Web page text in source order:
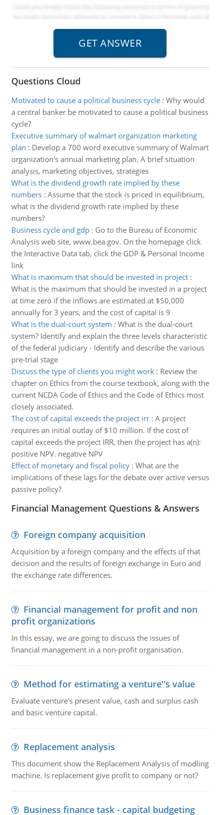
Questions Cloud
Motivated to cause a political business cycle: Why would
a central banker be motivated to cause a political business
cycle?
Executive summary of walmart organization marketing
plan : Develop a 700 word executive summary of Walmart
organization's annual marketing plan. A brief situation
analysis, marketing objectives, strategies
What is the dividend growth rate implied by these
numbers: Assume that the stock is priced in equilibrium,
what is the dividend growth rate implied by these
numbers?
Business cycle and gdp: Go to the Bureau of Economic
Analysis web site, www.bea.gov. On the homepage click
the Interactive Data tab, click the GDP & Personal Income
link
What is maximum that should be invested in project:
What is the maximum that should be invested in a project
at time zero if the inflows are estimated at $50,000
annually for 3 years, and the cost of capital is 9
What is the dual-court system : What is the dual-court
system? Identify and explain the three levels characteristic
of the federal judiciary - Identify and describe the various
pre-trial stage
Discuss the type of clients you might work: Review the
chapter on Ethics from the course textbook, along with the
current NCDA Code of Ethics and the Code of Ethics most
closely associated.
The cost of capital exceeds the project irr: A project
requires an initial outlay of $10 million. If the cost of
capital exceeds the project IRR, then the project has a(n):
positive NPV. negative NPV
Effect of monetary and fiscal policy: What are the
implications of these lags for the debate over active versus
passive policy?
Financial Management Questions & Answers
Foreign company acquisition
Acquisition by a foreign company and the effects of that
decision and the results of foreign exchange in Euro and
the exchange rate differences.
Financial management for profit and non
profit organizations
In this essay, we are going to discuss the issues of
financial management in a non-profit organisation.
Method for estimating a venture''s value
Evaluate venture's present value, cash and surplus cash
and basic venture capital.
Replacement analysis
This document show the Replacement Analysis of modling
machine. Is replacement give profit to company or not?
Business finance task - capital budgeting